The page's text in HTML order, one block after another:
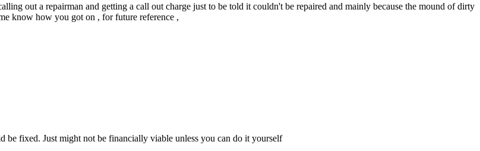
out a repairman and getting a call out charge just to be told it couldn't be repaired and mainly because the mound of dirty
know how you got on , for future reference ,
fixed. Just might not be financially viable unless you can do it yourself